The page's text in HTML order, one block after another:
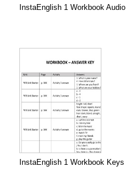
InstaEnglish 1 Workbook Audio
InstaEnglish 1 Workbook Keys